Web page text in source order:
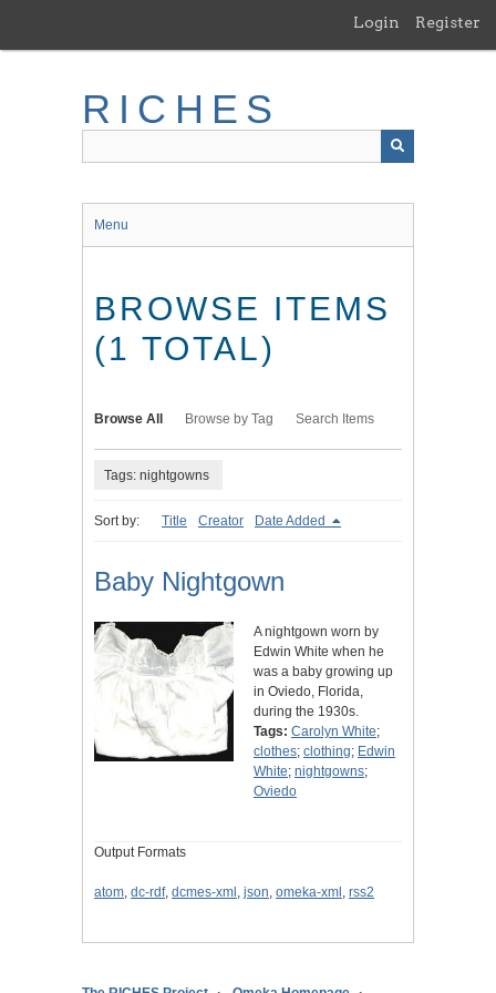
main
Login Register
RICHES
Menu
BROWSE ITEMS
(1 TOTAL)
Browse All Browse by Tag Search Items
Tags: nightgowns
Sort by: Title Creator Date Added
Baby Nightgown
A nightgown worn by
Edwin White when he
was a baby growing up
in Oviedo, Florida,
during the 1930s.
Tags: Carolyn White;
clothes; clothing; Edwin
White; nightgowns;
Oviedo
Output Formats
atom, dc-rdf, dcmes-xml , json, omeka-xml , rss2